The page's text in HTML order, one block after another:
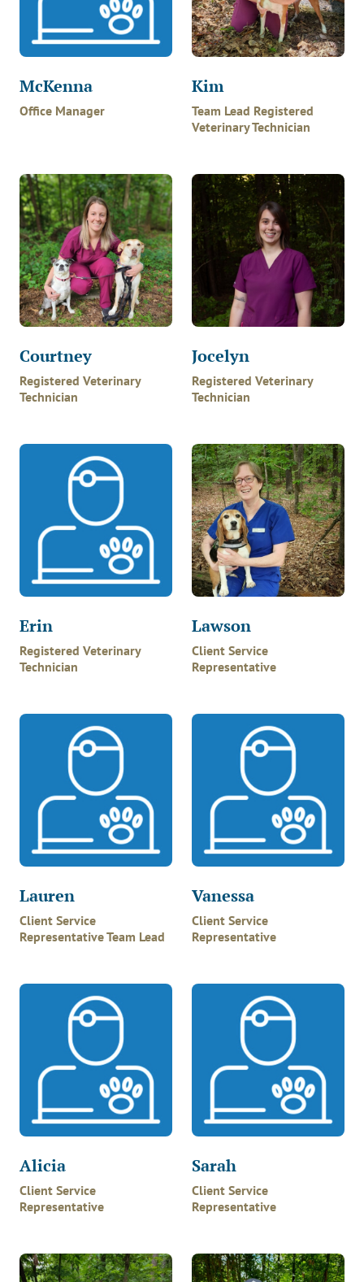
McKenna
Office Manager
Kim
Team Lead Registered
Veterinary Technician
Courtney
Registered Veterinary
Technician
Jocelyn
Registered Veterinary
Technician
Erin
Registered Veterinary
Technician
Lawson
Client Service
Representative
Lauren
Client Service
Representative Team Lead
Vanessa
Client Service
Representative
Alicia
Client Service
Representative
Sarah
Client Service
Representative